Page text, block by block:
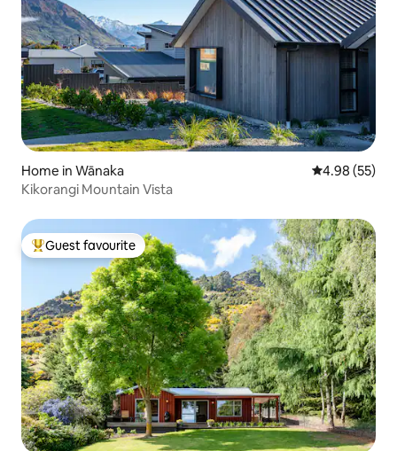
Home in Wānaka 4.98 out of 5
4.98 (55)
Kikorangi Mountain Vista
Top guest favourite
Guest favourite